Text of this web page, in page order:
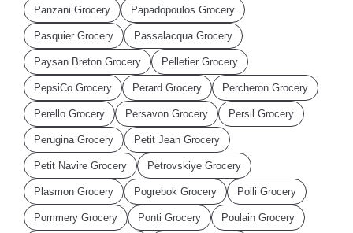
Panzani Grocery Papadopoulos Grocery
Pasquier Grocery Passalacqua Grocery
Paysan Breton Grocery Pelletier Grocery
PepsiCo Grocery Perard Grocery Percheron Grocery
Perello Grocery Persavon Grocery Persil Grocery
Perugina Grocery Petit Jean Grocery
Petit Navire Grocery Petrovskiye Grocery
Plasmon Grocery Pogrebok Grocery Polli Grocery
Pommery Grocery Ponti Grocery Poulain Grocery